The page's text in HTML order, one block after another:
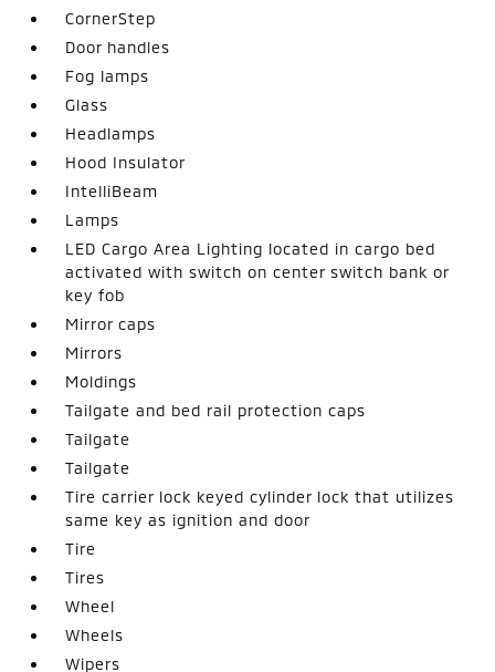
CornerStep
Door handles
Fog lamps
Glass
Headlamps
Hood Insulator
IntelliBeam
Lamps
LED Cargo Area Lighting located in cargo bed
activated with switch on center switch bank or
key fob
Mirror caps
Mirrors
Moldings
Tailgate and bed rail protection caps
Tailgate
Tailgate
Tire carrier lock keyed cylinder lock that utilizes
same key as ignition and door
Tire
Tires
Wheel
Wheels
Wipers